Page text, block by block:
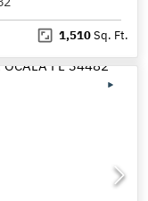
1,510Sq. Ft.